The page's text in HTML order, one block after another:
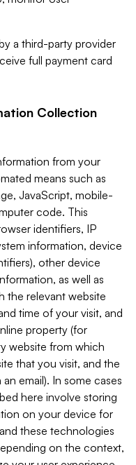
a third-party provider
full payment card
Collection
from your
means such as
JavaScript, mobile-
code. This
identifiers, IP
information, device
other device
as well as
the relevant website
time of your visit, and
property (for
website from which
that you visit, and the
email). In some cases
here involve storing
on your device for
these technologies
on the context,